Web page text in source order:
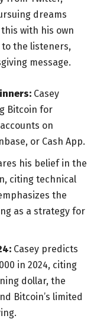
dreams
with his own
the listeners,
message.
Casey
Bitcoin for
on
or Cash App.
his belief in the
citing technical
the
as a strategy for
Casey predicts
in 2024, citing
dollar, the
Bitcoin’s limited